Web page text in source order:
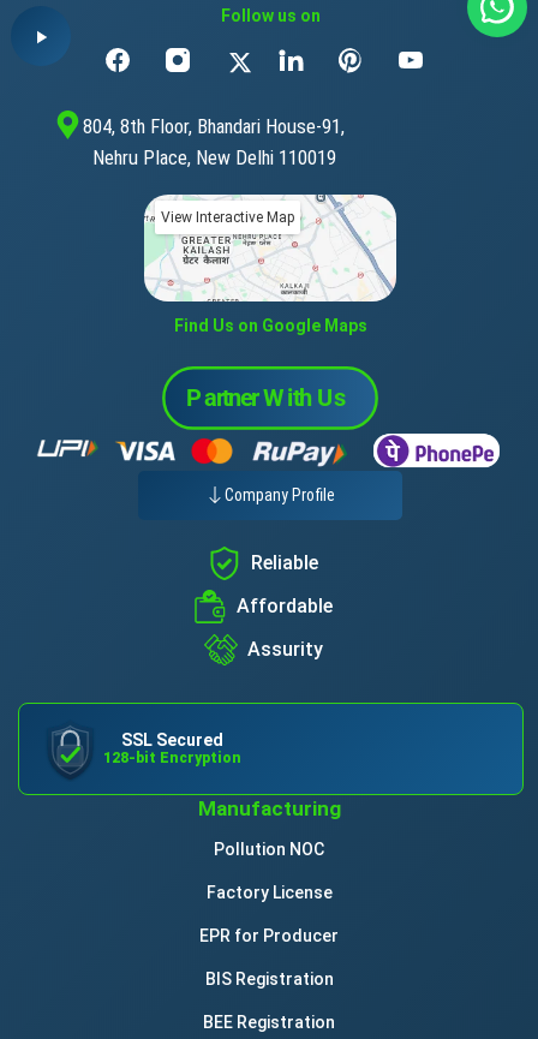
Follow us on
804, 8th Floor, Bhandari House-91,
Nehru Place, New Delhi 110019
View Interactive Map
Find Us on Google Maps
Company Profile
Reliable
Affordable
Assurity
SSL Secured
128-bit Encryption
Manufacturing
Pollution NOC
Factory License
EPR for Producer
BIS Registration
BEE Registration